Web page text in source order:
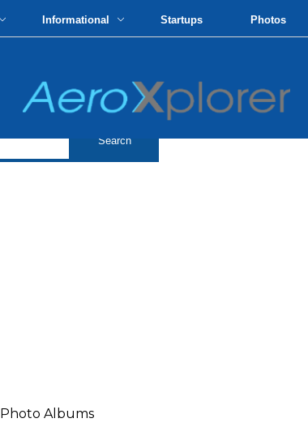
Informational Startups Photos
Photo Albums